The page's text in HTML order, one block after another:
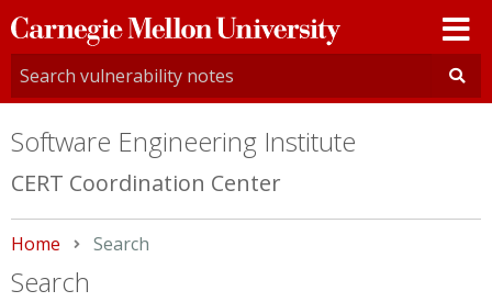
Carnegie
Mellon
University
Software Engineering Institute
CERT Coordination Center
Home Current:
Search
Search